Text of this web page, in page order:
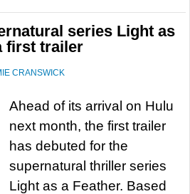
series Light as
first trailer
CRANSWICK
Ahead of its arrival on Hulu
next month, the first trailer
has debuted for the
supernatural thriller series
Light as a Feather. Based